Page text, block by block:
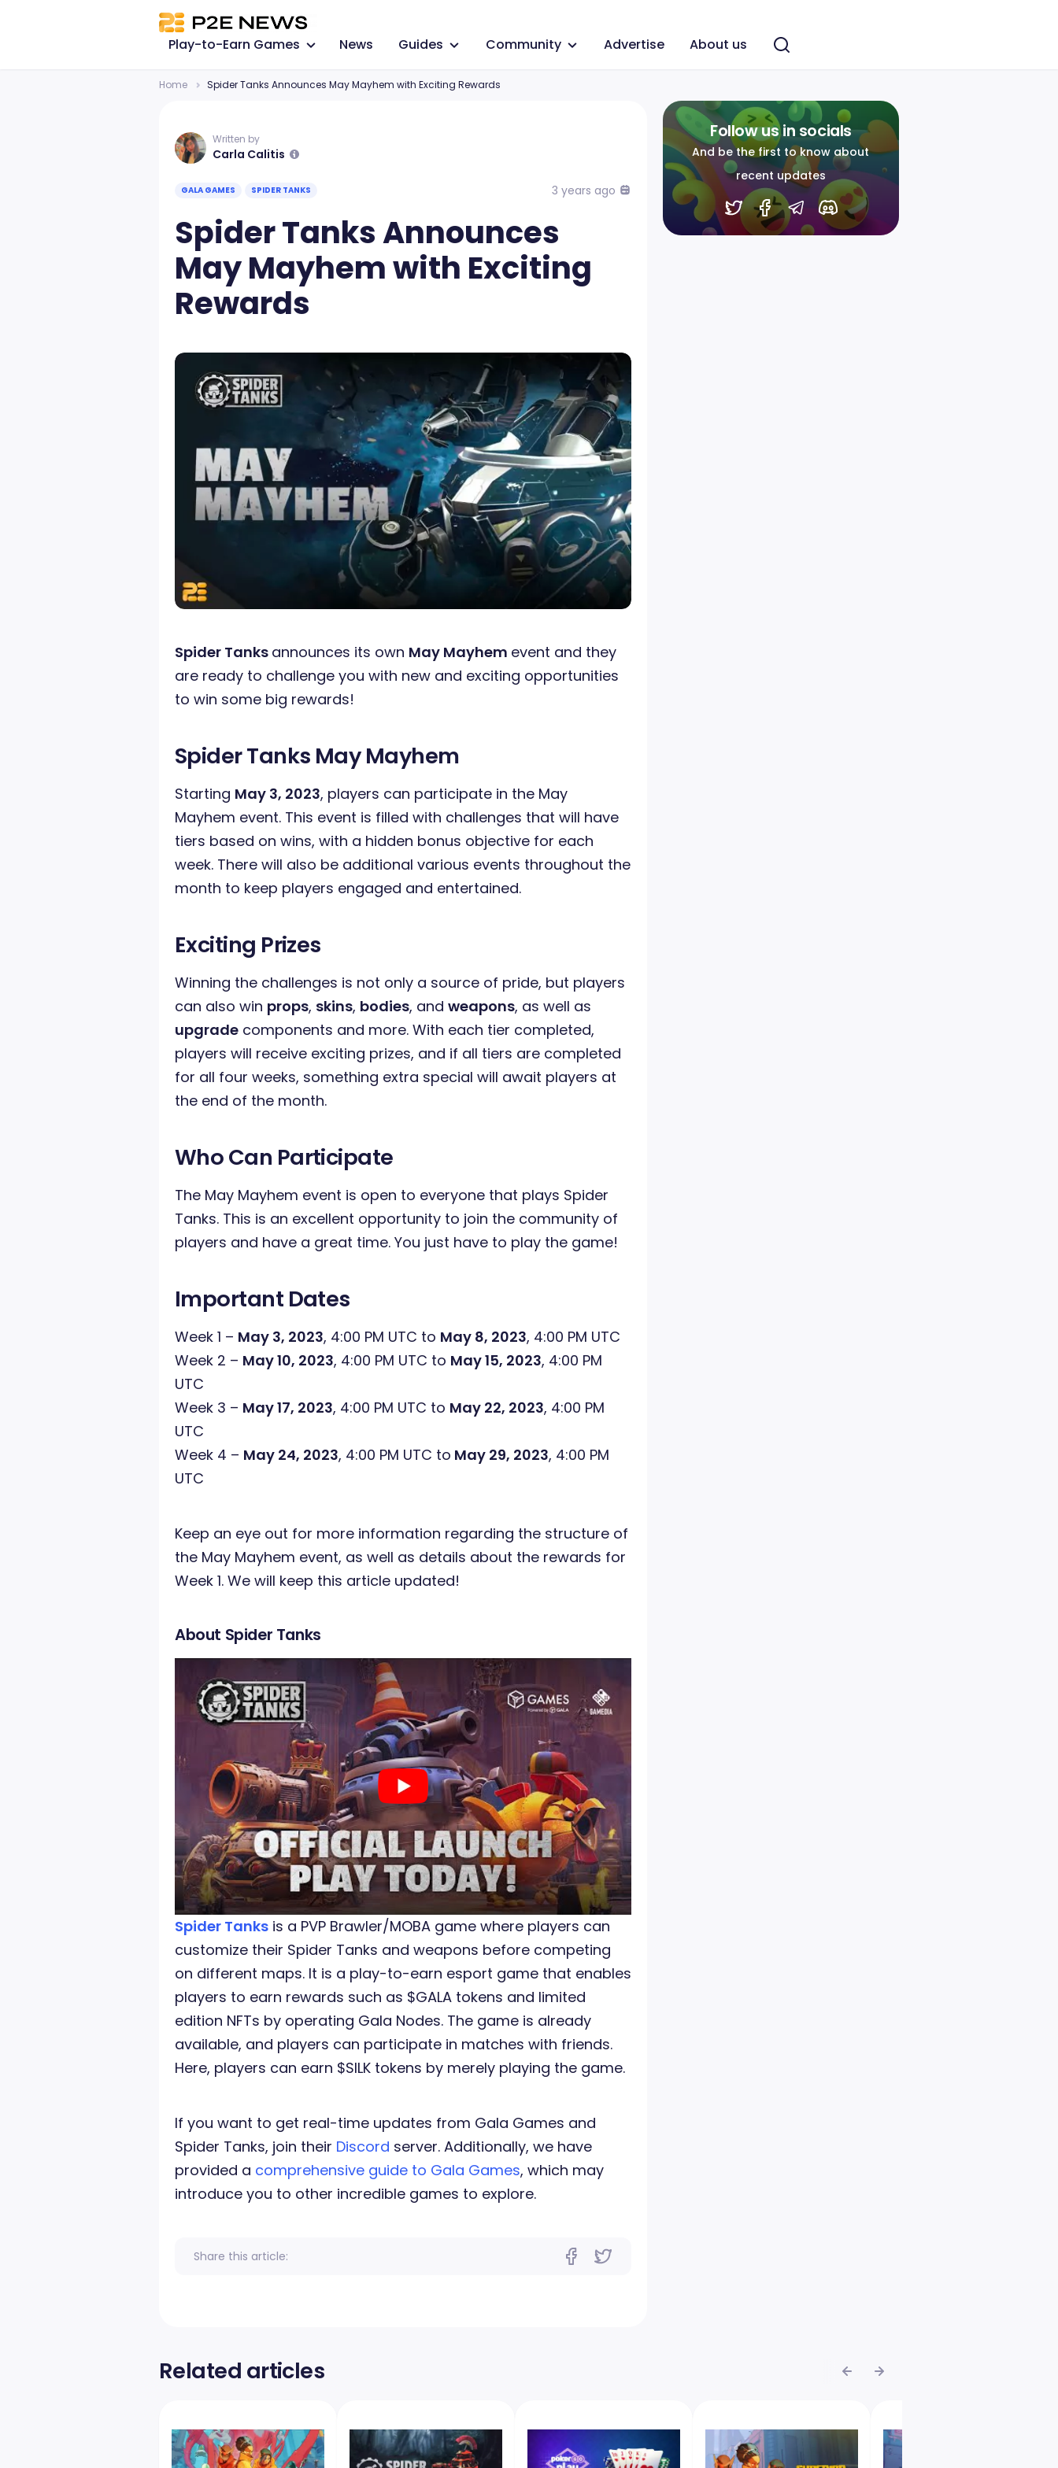
Play-to-Earn Games News Guides Community Advertise About us
Home Spider Tanks Announces May Mayhem with Exciting Rewards
Written by
Carla Calitis
GALA GAMES SPIDER TANKS 3 years ago
Spider Tanks Announces
May Mayhem with Exciting
Rewards
Spider Tanks announces its own May Mayhem event and they
are ready to challenge you with new and exciting opportunities
to win some big rewards!
Spider Tanks May Mayhem
Starting May 3, 2023, players can participate in the May
Mayhem event. This event is filled with challenges that will have
tiers based on wins, with a hidden bonus objective for each
week. There will also be additional various events throughout the
month to keep players engaged and entertained.
Exciting Prizes
Winning the challenges is not only a source of pride, but players
can also win props, skins, bodies, and weapons, as well as
upgrade components and more. With each tier completed,
players will receive exciting prizes, and if all tiers are completed
for all four weeks, something extra special will await players at
the end of the month.
Who Can Participate
The May Mayhem event is open to everyone that plays Spider
Tanks. This is an excellent opportunity to join the community of
players and have a great time. You just have to play the game!
Important Dates
Week 1 – May 3, 2023, 4:00 PM UTC to May 8, 2023, 4:00 PM UTC
Week 2 – May 10, 2023, 4:00 PM UTC to May 15, 2023, 4:00 PM
UTC
Week 3 – May 17, 2023, 4:00 PM UTC to May 22, 2023, 4:00 PM
UTC
Week 4 – May 24, 2023, 4:00 PM UTC to May 29, 2023, 4:00 PM
UTC
Keep an eye out for more information regarding the structure of
the May Mayhem event, as well as details about the rewards for
Week 1. We will keep this article updated!
About Spider Tanks
Spider Tanks is a PVP Brawler/MOBA game where players can
customize their Spider Tanks and weapons before competing
on different maps. It is a play-to-earn esport game that enables
players to earn rewards such as $GALA tokens and limited
edition NFTs by operating Gala Nodes. The game is already
available, and players can participate in matches with friends.
Here, players can earn $SILK tokens by merely playing the game.
If you want to get real-time updates from Gala Games and
Spider Tanks, join their Discord server. Additionally, we have
provided a comprehensive guide to Gala Games, which may
introduce you to other incredible games to explore.
Share this article:
Follow us in socials
And be the first to know about
recent updates
Related articles